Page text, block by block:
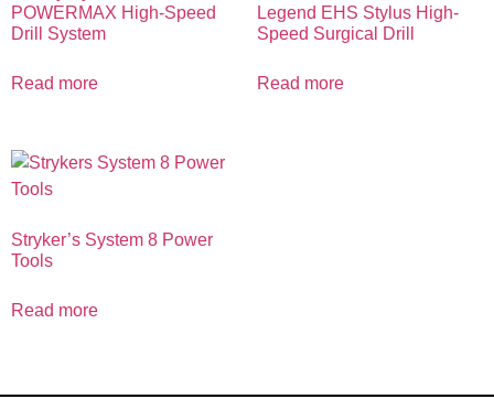
POWERMAX High-Speed
Drill System
Read more
Legend EHS Stylus High-
Speed Surgical Drill
Read more
Stryker’s System 8 Power
Tools
Read more